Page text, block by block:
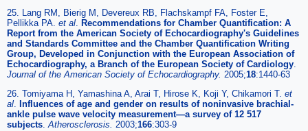
25. Lang RM, Bierig M, Devereux RB, Flachskampf FA, Foster E,
Pellikka PA. et al. Recommendations for Chamber Quantification: A
Report from the American Society of Echocardiography's Guidelines
and Standards Committee and the Chamber Quantification Writing
Group, Developed in Conjunction with the European Association of
Echocardiography, a Branch of the European Society of Cardiology.
Journal of the American Society of Echocardiography. 2005;18:1440-63
26. Tomiyama H, Yamashina A, Arai T, Hirose K, Koji Y, Chikamori T. et
al. Influences of age and gender on results of noninvasive brachial-
ankle pulse wave velocity measurement—a survey of 12 517
subjects.Atherosclerosis. 2003;166:303-9